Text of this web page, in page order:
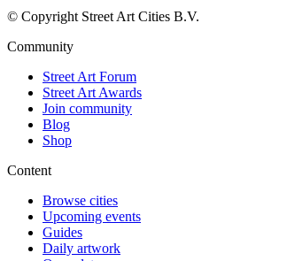
© Copyright Street Art Cities B.V.
Community
Street Art Forum
Street Art Awards
Join community
Blog
Shop
Content
Browse cities
Upcoming events
Guides
Daily artwork